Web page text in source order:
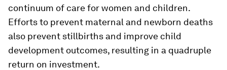
continuum of care for women and children.
Efforts to prevent maternal and newborn deaths
also prevent stillbirths and improve child
development outcomes, resulting in a quadruple
return on investment.